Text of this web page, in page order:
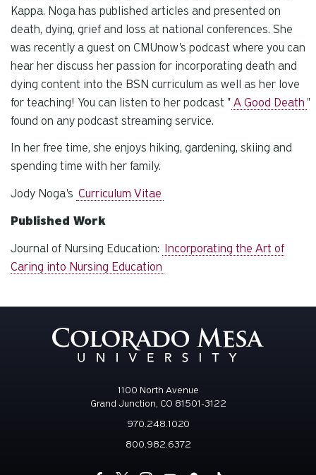
Kappa. Noga has published articles and presented on
death, dying, grief and loss at national conferences. She
was recently a guest on CMUnow's podcast where you can
hear her discuss her passion for incorporating death and
dying content into the BSN curriculum as well as her love
for teaching! You can listen to her podcast " A Good Death "
found on any podcast streaming service.
In her free time, she enjoys hiking, gardening, skiing and
spending time with her family.
Jody Noga's Curriculum Vitae
Published Work
Journal of Nursing Education: Incorporating the Art of
Caring into Nursing Education
1100 North Avenue
Grand Junction, CO 81501-3122
970.248.1020
800.982.6372